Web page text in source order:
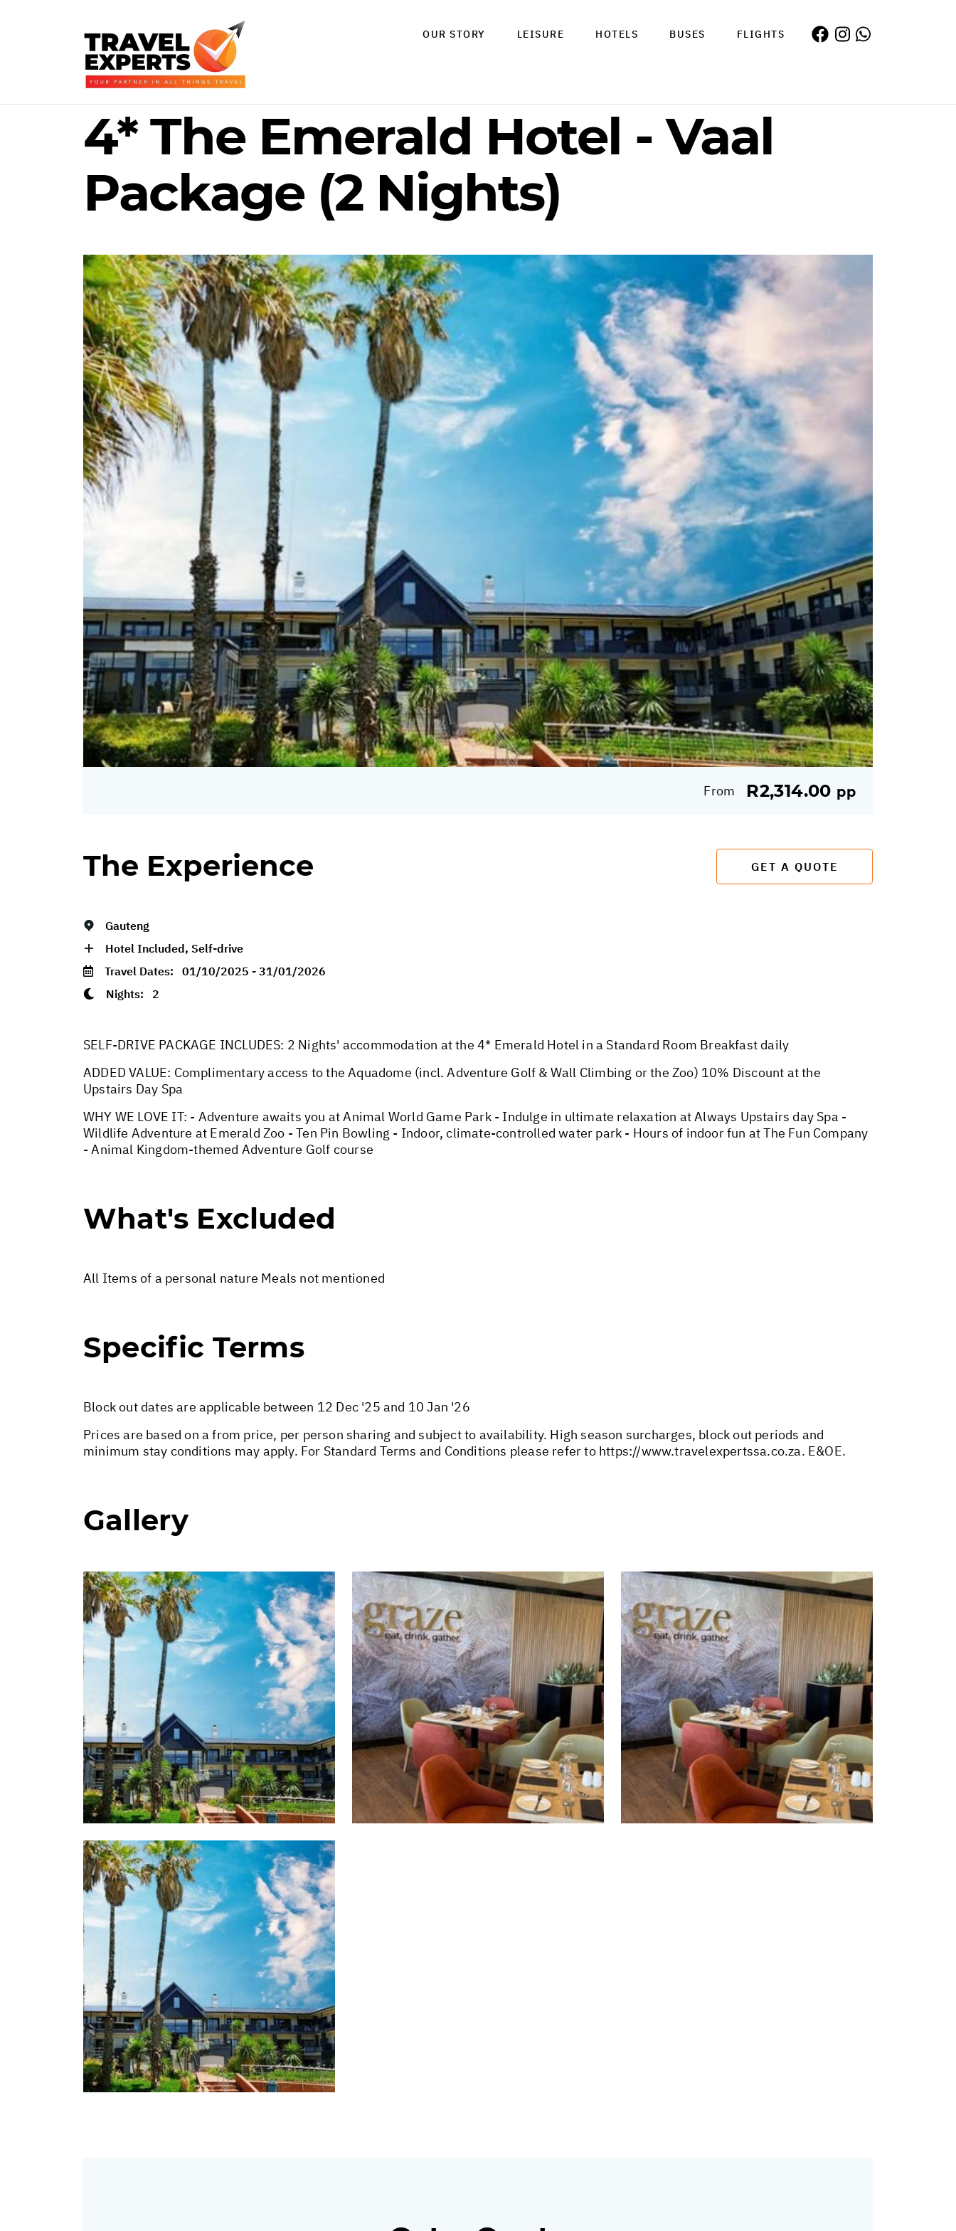
OUR STORY LEISURE HOTELS BUSES FLIGHTS
4* The Emerald Hotel - Vaal
Package (2 Nights)
From R2,314.00 pp
The Experience GET A QUOTE
Gauteng
Hotel Included, Self-drive
Travel Dates: 01/10/2025 - 31/01/2026
Nights: 2
SELF-DRIVE PACKAGE INCLUDES: 2 Nights' accommodation at the 4* Emerald Hotel in a Standard Room Breakfast daily
ADDED VALUE: Complimentary access to the Aquadome (incl. Adventure Golf & Wall Climbing or the Zoo) 10% Discount at the
Upstairs Day Spa
WHY WE LOVE IT: - Adventure awaits you at Animal World Game Park - Indulge in ultimate relaxation at Always Upstairs day Spa -
Wildlife Adventure at Emerald Zoo - Ten Pin Bowling - Indoor, climate-controlled water park - Hours of indoor fun at The Fun Company
- Animal Kingdom-themed Adventure Golf course
What's Excluded
All Items of a personal nature Meals not mentioned
Specific Terms
Block out dates are applicable between 12 Dec '25 and 10 Jan '26
Prices are based on a from price, per person sharing and subject to availability. High season surcharges, block out periods and
minimum stay conditions may apply. For Standard Terms and Conditions please refer to https://www.travelexpertssa.co.za. E&OE.
Gallery